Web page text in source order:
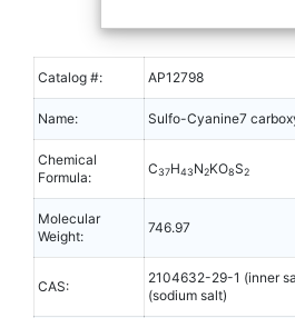
Catalog #: AP12798
Name: Sulfo-Cyanine7
Chemical
Formula:
C37H43N2KO8S2
Molecular
Weight:
746.97
CAS:
2104632-29-1 (inner
(sodium salt)